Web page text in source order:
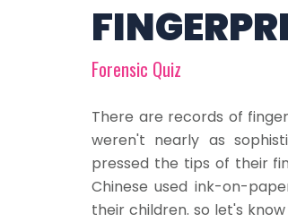
Forensic Quiz
There are records of
weren't nearly as
pressed the tips of their
Chinese used ink-on-
their children. so let's